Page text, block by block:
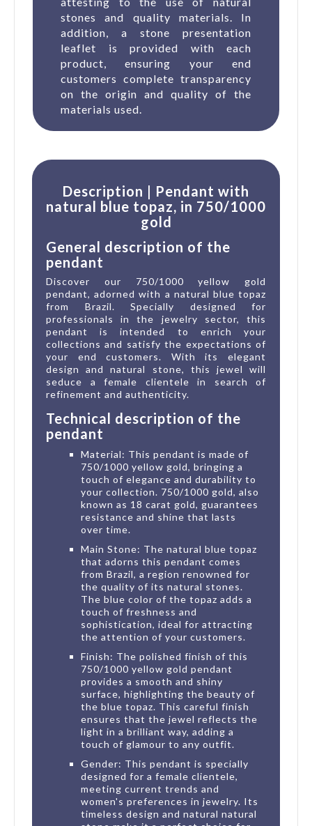
stones and quality materials. In
addition, a stone presentation
leaflet is provided with each
product, ensuring your end
customers complete transparency
on the origin and quality of the
materials used.
Description | Pendant with
natural blue topaz, in 750/1000
gold
General description of the
pendant
Discover our 750/1000 yellow gold
pendant, adorned with a natural blue topaz
from Brazil. Specially designed for
professionals in the jewelry sector, this
pendant is intended to enrich your
collections and satisfy the expectations of
your end customers. With its elegant
design and natural stone, this jewel will
seduce a female clientele in search of
refinement and authenticity.
Technical description of the
pendant
Material: This pendant is made of
750/1000 yellow gold, bringing a
touch of elegance and durability to
your collection. 750/1000 gold, also
known as 18 carat gold, guarantees
resistance and shine that lasts
over time.
Main Stone: The natural blue topaz
that adorns this pendant comes
from Brazil, a region renowned for
the quality of its natural stones.
The blue color of the topaz adds a
touch of freshness and
sophistication, ideal for attracting
the attention of your customers.
Finish: The polished finish of this
750/1000 yellow gold pendant
provides a smooth and shiny
surface, highlighting the beauty of
the blue topaz. This careful finish
ensures that the jewel reflects the
light in a brilliant way, adding a
touch of glamour to any outfit.
Gender: This pendant is specially
designed for a female clientele,
meeting current trends and
women's preferences in jewelry. Its
timeless design and natural natural